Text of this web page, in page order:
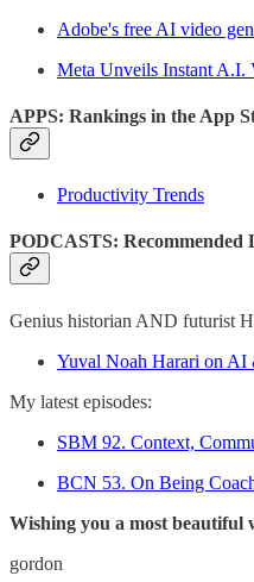
Adobe's free AI video
Meta Unveils Instant A.I.
APPS: Rankings in the App
Productivity Trends
PODCASTS: Recommended
Genius historian AND futurist
Yuval Noah Harari on AI
My latest episodes:
SBM 92. Context,
BCN 53. On Being
Wishing you a most beautiful
gordon